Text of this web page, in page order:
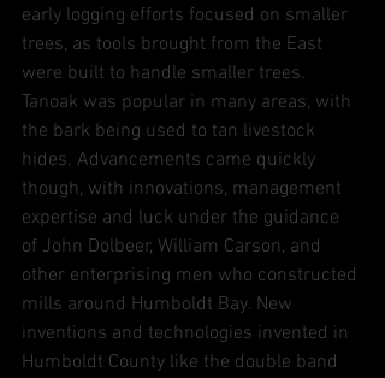
early logging efforts focused on smaller
trees, as tools brought from the East
were built to handle smaller trees.
Tanoak was popular in many areas, with
the bark being used to tan livestock
hides. Advancements came quickly
though, with innovations, management
expertise and luck under the guidance
of John Dolbeer, William Carson, and
other enterprising men who constructed
mills around Humboldt Bay. New
inventions and technologies invented in
Humboldt County like the double band